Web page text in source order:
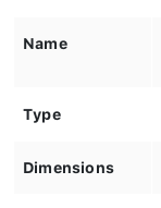
Name
Type
Dimensions